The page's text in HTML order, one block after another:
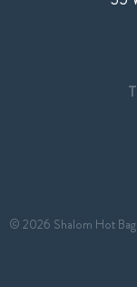
© 2026 Shalom Hot